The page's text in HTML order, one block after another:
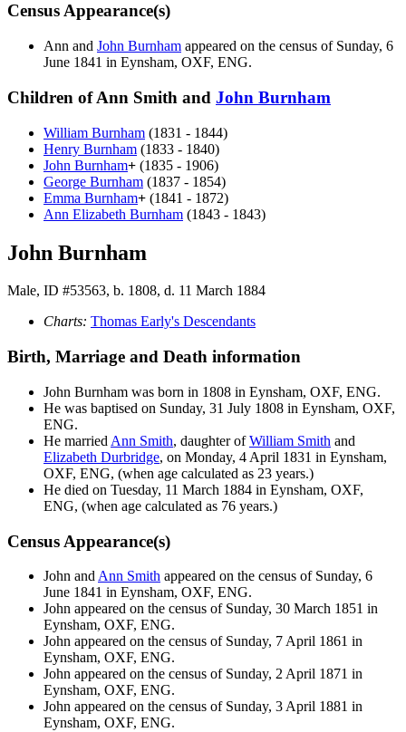
Census Appearance(s)
Ann and John Burnham appeared on the census of Sunday, 6
June 1841 in Eynsham, OXF, ENG.
Children of Ann Smith and John Burnham
William Burnham (1831 - 1844)
Henry Burnham (1833 - 1840)
John Burnham+ (1835 - 1906)
George Burnham (1837 - 1854)
Emma Burnham+ (1841 - 1872)
Ann Elizabeth Burnham (1843 - 1843)
John Burnham
Male, ID #53563, b. 1808, d. 11 March 1884
Charts: Thomas Early's Descendants
Birth, Marriage and Death information
John Burnham was born in 1808 in Eynsham, OXF, ENG.
He was baptised on Sunday, 31 July 1808 in Eynsham, OXF,
ENG.
He married Ann Smith, daughter ofWilliam Smith and
Elizabeth Durbridge, on Monday, 4 April 1831 in Eynsham,
OXF, ENG, (when age calculated as 23 years.)
He died on Tuesday, 11 March 1884 in Eynsham, OXF,
ENG, (when age calculated as 76 years.)
Census Appearance(s)
John and Ann Smith appeared on the census of Sunday, 6
June 1841 in Eynsham, OXF, ENG.
John appeared on the census of Sunday, 30 March 1851 in
Eynsham, OXF, ENG.
John appeared on the census of Sunday, 7 April 1861 in
Eynsham, OXF, ENG.
John appeared on the census of Sunday, 2 April 1871 in
Eynsham, OXF, ENG.
John appeared on the census of Sunday, 3 April 1881 in
Eynsham, OXF, ENG.